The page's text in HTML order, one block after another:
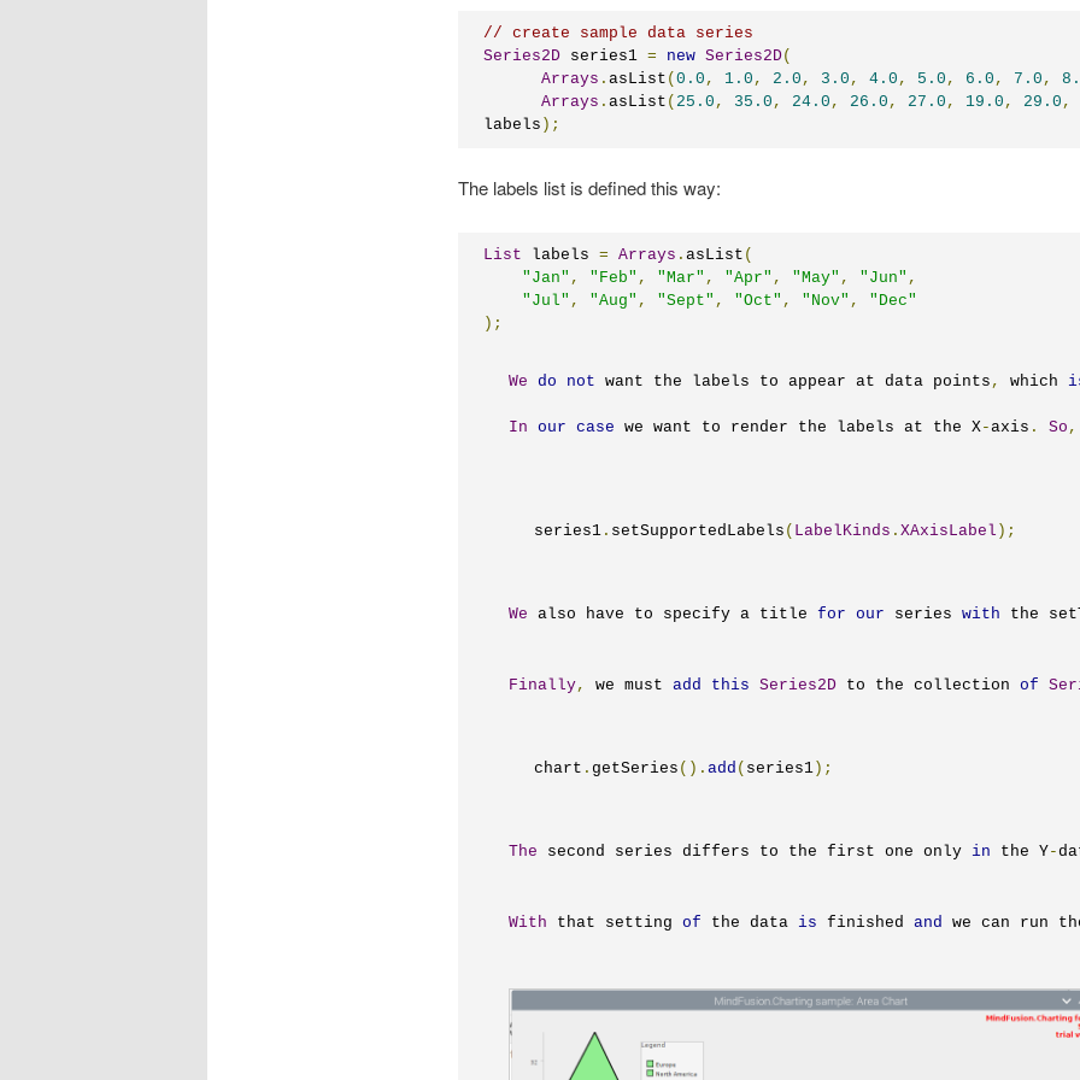
// create sample data series
Series2D series1 = new Series2D(
Arrays . asList ( 0.0 , 1.0 , 2.0 , 3.0 , 4.0 , 5.0 , 6.0 , 7.0 ,
Arrays . asList ( 25.0 , 35.0 , 24.0 , 26.0 , 27.0 , 19.0 , 29.0 ,
labels );
The labels list is defined this way:
List labels = Arrays . asList (
"Jan" , "Feb" , "Mar" , "Apr" , "May" , "Jun" ,
"Jul" , "Aug" , "Sept" , "Oct" , "Nov" ,
"Dec"
);
We do not want the labels to appear at data points , which
In our case we want to render the labels at the X-axis . So ,
series1 . setSupportedLabels ( LabelKinds .XAxisLabel );
We also have to specify a title for our series with the
Finally, we must add this Series2D to the collection of
chart . getSeries ().add ( series1);
The second series differs to the first one only in the Y-
With that setting of the data is finished and we can run